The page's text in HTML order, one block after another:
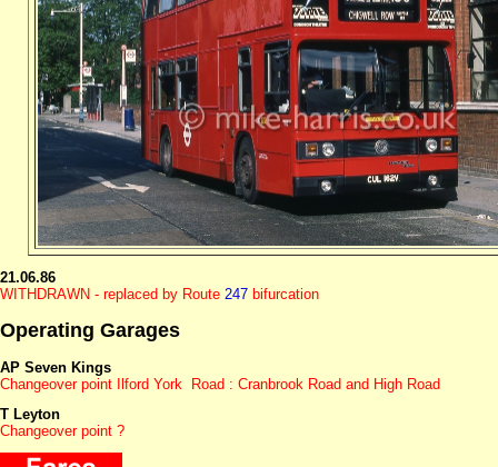
21.06.86
WITHDRAWN - replaced by Route 247 bifurcation
Operating Garages
AP Seven Kings
Changeover point Ilford York Road : Cranbrook Road and High Road
T Leyton
Changeover point ?